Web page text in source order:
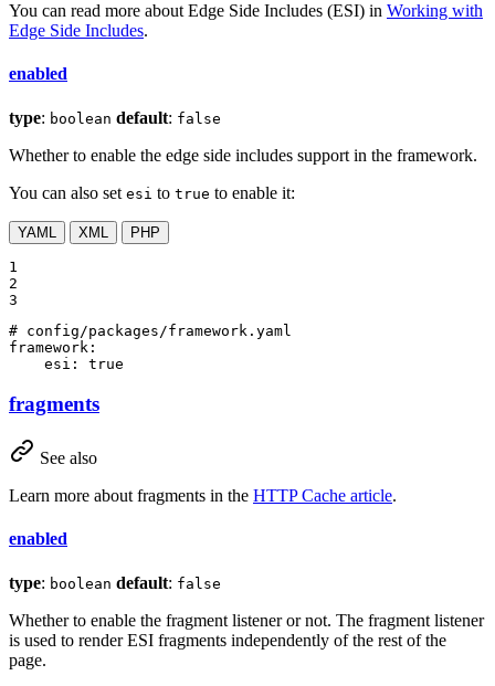
You can read more about Edge Side Includes (ESI) in Working with
Edge Side Includes.
enabled
type: boolean default: false
Whether to enable the edge side includes support in the framework.
You can also set esi to true to enable it:
YAML XML PHP
1
2
3
# config/packages/framework.yaml
framework:
esi:
true
fragments
See also
Learn more about fragments in the HTTP Cache article.
enabled
type: boolean default: false
Whether to enable the fragment listener or not. The fragment listener
is used to render ESI fragments independently of the rest of the
page.